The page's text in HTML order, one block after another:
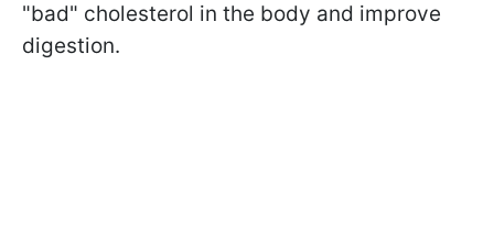
"bad" cholesterol in the body and improve
digestion.